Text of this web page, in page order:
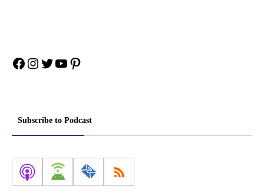
Facebook
Instagram
Twitter
YouTube
Pinterest
Subscribe to Podcast